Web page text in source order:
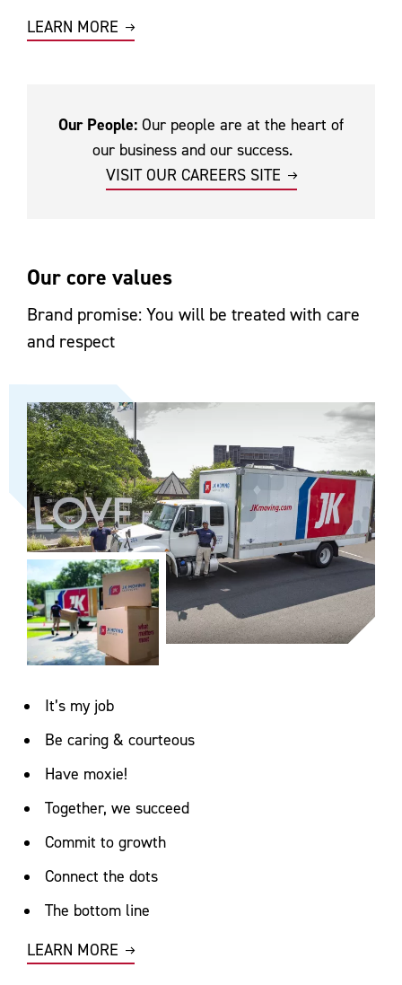
LEARN MORE
Our People: Our people are at the heart of
our business and our success.
VISIT OUR CAREERS SITE
Our core values
Brand promise: You will be treated with care
and respect
It’s my job
Be caring & courteous
Have moxie!
Together, we succeed
Commit to growth
Connect the dots
The bottom line
LEARN MORE